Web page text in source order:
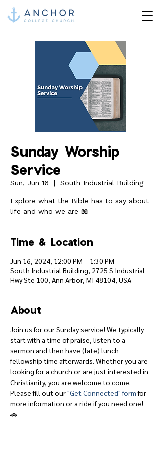
Sunday Worship
Service
Sun, Jun 16
  |
South Industrial Building
Explore what the Bible has to say about
life and who we are 📖
Time & Location
Jun 16, 2024, 12:00 PM – 1:30 PM
South Industrial Building, 2725 S Industrial
Hwy Ste 100, Ann Arbor, MI 48104, USA
About
Join us for our Sunday service! We typically
start with a time of praise, listen to a
sermon and then have (late) lunch
fellowship time afterwards. Whether you are
looking for a church or are just interested in
Christianity, you are welcome to come.
Please fill out our "Get Connected" form for
more information or a ride if you need one!
🚗